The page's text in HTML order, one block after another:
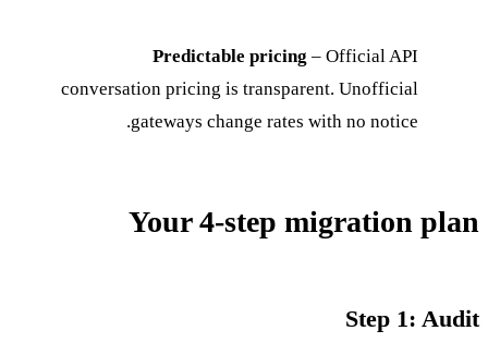
Predictable pricing – Official API
conversation pricing is transparent. Unofficial
gateways change rates with no notice.
Your 4-step migration plan
Step 1: Audit